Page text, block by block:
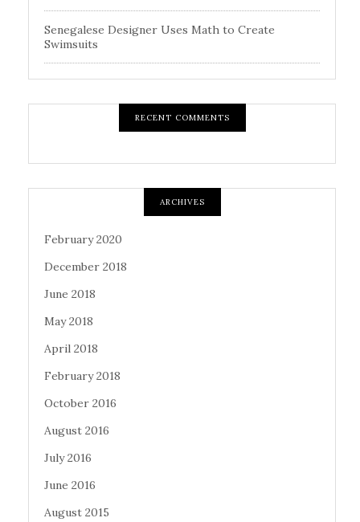
Senegalese Designer Uses Math to Create
Swimsuits
RECENT COMMENTS
ARCHIVES
February 2020
December 2018
June 2018
May 2018
April 2018
February 2018
October 2016
August 2016
July 2016
June 2016
August 2015